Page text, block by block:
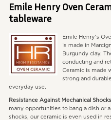
Emile Henry Oven
tableware
Emile Henry's
is made in
Burgundy clay.
conducting and
Ceramic is made
strong and
everyday use.
Resistance Against Mechanical
many opportunities to bang a dish or
shocks, our ceramic is even used in